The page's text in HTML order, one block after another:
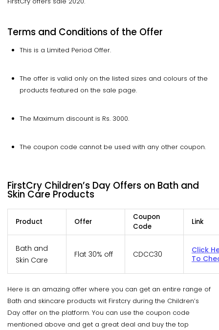
Terms and Conditions of the Offer
This is a Limited Period Offer.
The offer is valid only on the listed sizes and colours of the
products featured on the sale page.
The Maximum discount is Rs. 3000.
The coupon code cannot be used with any other coupon.
FirstCry Children’s Day Offers on Bath and
Skin Care Products
Product Offer
Coupon
Code
Link
Bath and
Skin Care
Flat 30% off CDCC30
Click
To
Here is an amazing offer where you can get an entire range of
Bath and skincare products wit Firstcry during the Children’s
Day offer on the platform. You can use the coupon code
mentioned above and get a great deal and buy the top